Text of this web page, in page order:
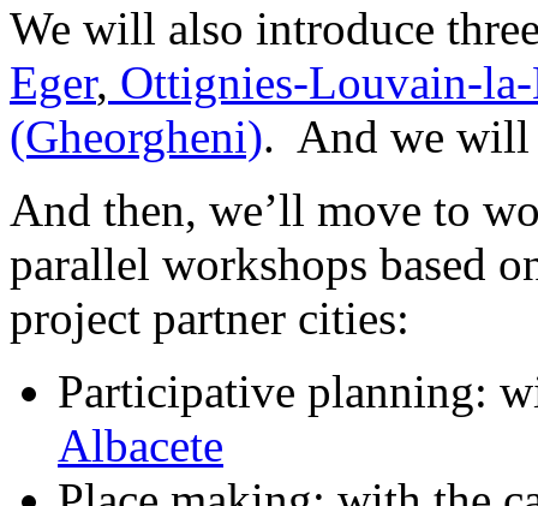
We will also introduce
Eger, Ottignies-Louvain-
(Gheorgheni). And we will
And then, we’ll move to
parallel workshops based
project partner cities:
Participative planning:
Albacete